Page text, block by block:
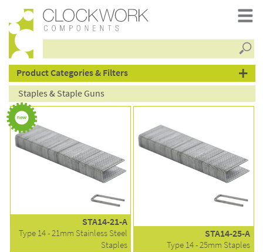
products
Product Categories & Filters
Staples & Staple Guns
STA14-21-A
Type 14 - 21mm Stainless Steel
Staples
STA14-25-A
Type 14 - 25mm Staples